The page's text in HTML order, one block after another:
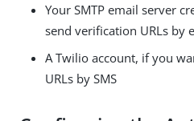
Your SMTP email server
send verification URLs by
A Twilio account, if you
URLs by SMS